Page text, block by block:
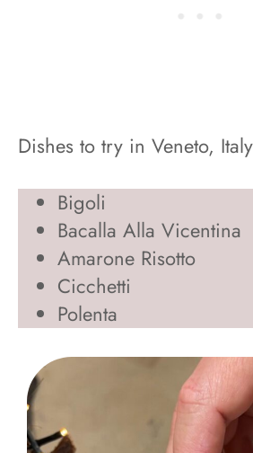
Dishes to try in Veneto, Italy
Bigoli
Bacalla Alla Vicentina
Amarone Risotto
Cicchetti
Polenta